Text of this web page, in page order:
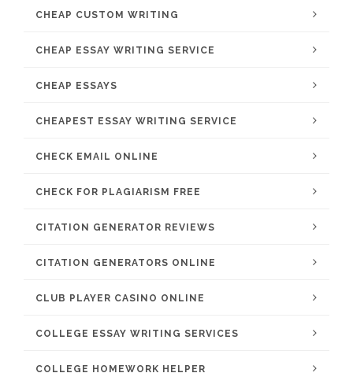
CHEAP CUSTOM WRITING
CHEAP ESSAY WRITING SERVICE
CHEAP ESSAYS
CHEAPEST ESSAY WRITING SERVICE
CHECK EMAIL ONLINE
CHECK FOR PLAGIARISM FREE
CITATION GENERATOR REVIEWS
CITATION GENERATORS ONLINE
CLUB PLAYER CASINO ONLINE
COLLEGE ESSAY WRITING SERVICES
COLLEGE HOMEWORK HELPER